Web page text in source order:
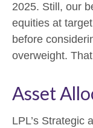
2025. Still, our
equities at
before
overweight.
Asset
LPL’s Strategic